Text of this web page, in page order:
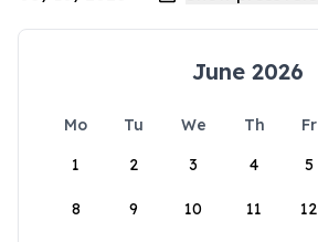
June 2026
Mo Tu We Th Fr
1
2 3 4 5
8 9 10 11 12